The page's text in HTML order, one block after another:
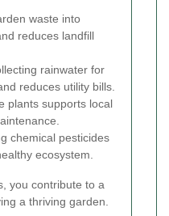
waste into
reduces landfill
rainwater for
reduces utility bills.
plants supports local
chemical pesticides
ecosystem.
you contribute to a
a thriving garden.